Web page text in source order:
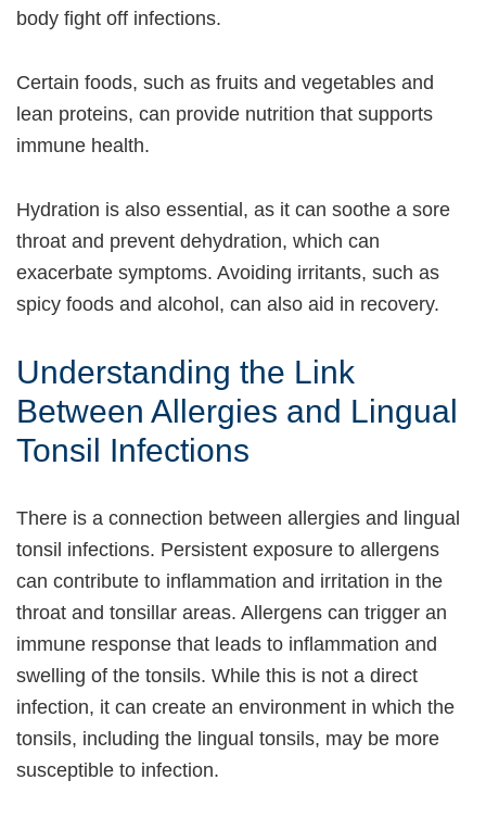
body fight off infections.
Certain foods, such as fruits and vegetables and
lean proteins, can provide nutrition that supports
immune health.
Hydration is also essential, as it can soothe a sore
throat and prevent dehydration, which can
exacerbate symptoms. Avoiding irritants, such as
spicy foods and alcohol, can also aid in recovery.
Understanding the Link
Between Allergies and Lingual
Tonsil Infections
There is a connection between allergies and lingual
tonsil infections. Persistent exposure to allergens
can contribute to inflammation and irritation in the
throat and tonsillar areas. Allergens can trigger an
immune response that leads to inflammation and
swelling of the tonsils. While this is not a direct
infection, it can create an environment in which the
tonsils, including the lingual tonsils, may be more
susceptible to infection.